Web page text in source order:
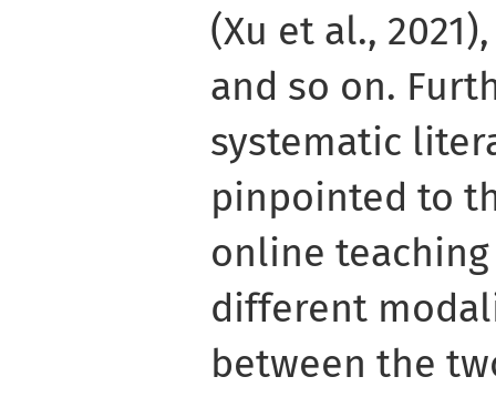
(Xu et al.,
and so on.
systematic
pinpointed to
online
different
between the